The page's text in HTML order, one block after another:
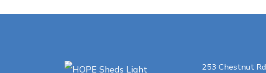
253 Chestnut Rd